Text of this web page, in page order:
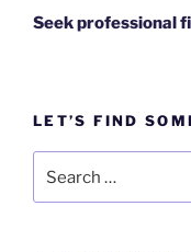
Seek professional
LET’S FIND